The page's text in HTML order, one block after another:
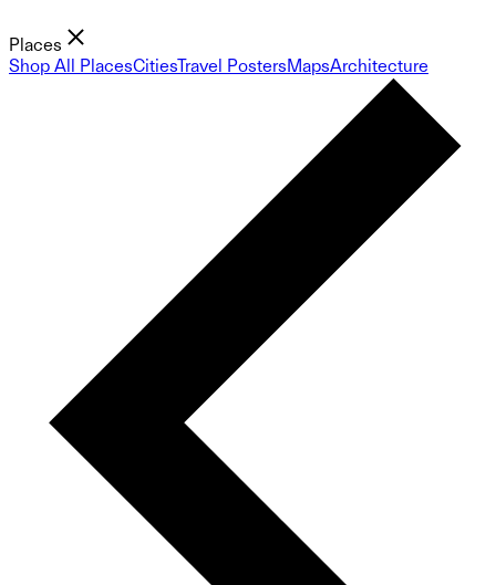
Places
Shop All PlacesCitiesTravel PostersMapsArchitecture